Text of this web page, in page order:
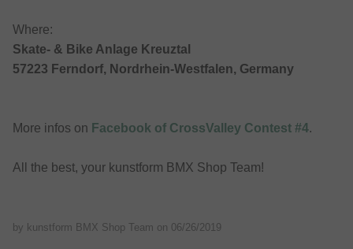
Where:
Skate- & Bike Anlage Kreuztal
57223 Ferndorf, Nordrhein-Westfalen, Germany
More infos on Facebook of CrossValley Contest #4.
All the best, your kunstform BMX Shop Team!
by kunstform BMX Shop Team on 06/26/2019